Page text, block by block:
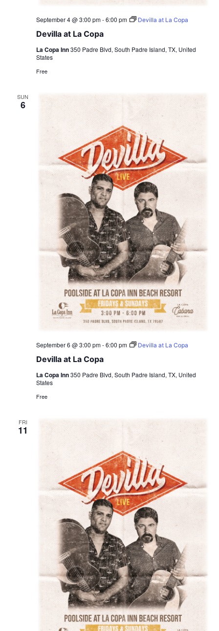
Devilla at La Copa
September 4 @ 3:00 pm-6:00 pm Devilla at La Copa
La Copa Inn350 Padre Blvd, South Padre Island, TX, United
States
Free
SUN
6
Devilla at La Copa
September 6 @ 3:00 pm-6:00 pm Devilla at La Copa
La Copa Inn350 Padre Blvd, South Padre Island, TX, United
States
Free
FRI
11